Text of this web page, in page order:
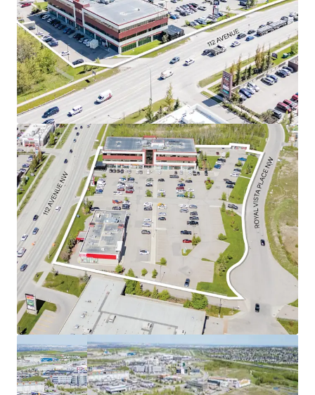
several national brands such as Shoppers Drug
Mart, Sobeys, TD Bank, Dollarama, and Walmart
Supercentre.
Currently 98.2% leased to a diverse roster of
tenants.
Royal Vista’s suburban office market is one of
the best performing suburban office markets in
Calgary.
As a well-positioned asset in this desirable
quadrant, the Property is perfectly situated to
capitalize on these strong market conditions and
capture future office rental rate growth.
Construction has started on a brand new, 2,700 SF,
Tim Horton’s pad featuring a drive thru.